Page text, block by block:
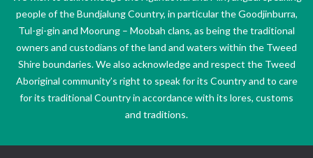
people of the Bundjalung Country, in particular the Goodjinburra,
Tul-gi-gin and Moorung – Moobah clans, as being the traditional
owners and custodians of the land and waters within the Tweed
Shire boundaries. We also acknowledge and respect the Tweed
Aboriginal community’s right to speak for its Country and to care
for its traditional Country in accordance with its lores, customs
and traditions.